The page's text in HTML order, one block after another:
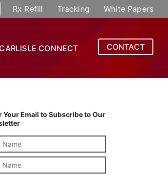
Rx Refill Tracking White Papers
CARLISLE CONNECT CONTACT
Your Email to Subscribe to Our